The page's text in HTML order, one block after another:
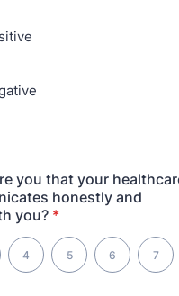
you that your
honestly and
you? *
4 5 6 7
is Extremely confident